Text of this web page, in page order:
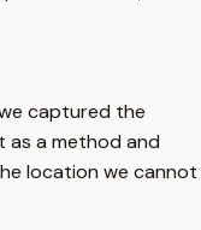
captured the
as a method and
location we cannot